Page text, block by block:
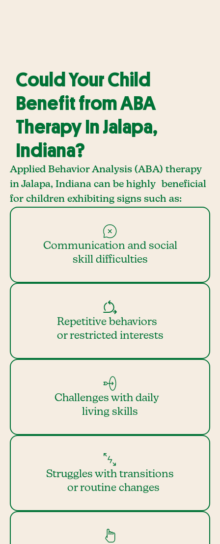
Could Your Child
Benefit from ABA
Therapy In Jalapa,
Indiana?
Applied Behavior Analysis (ABA) therapy
in Jalapa, Indiana can be highly beneficial
for children exhibiting signs such as:
Communication and social
skill difficulties
Repetitive behaviors
or restricted interests
Challenges with daily
living skills
Struggles with transitions
or routine changes